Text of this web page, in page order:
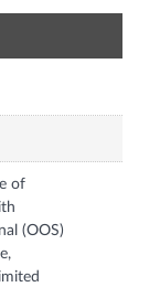
of
(OOS)